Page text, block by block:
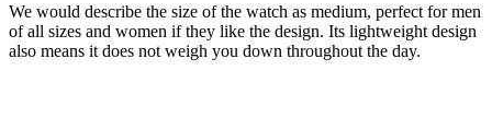
We would describe the size of the watch as medium, perfect for men
of all sizes and women if they like the design. Its lightweight design
also means it does not weigh you down throughout the day.